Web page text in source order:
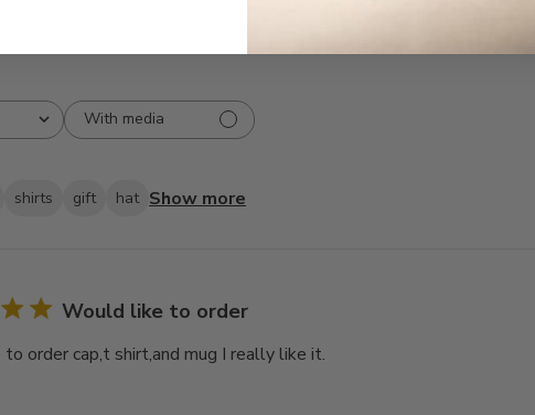
With media
shirts gift hat Show more
Would like to order
order cap,t shirt,and mug I really like it.